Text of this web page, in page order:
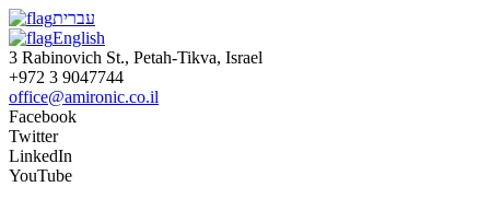
עברית
English
3 Rabinovich St., Petah-Tikva, Israel
+972 3 9047744
office@amironic.co.il
Facebook
Twitter
LinkedIn
YouTube